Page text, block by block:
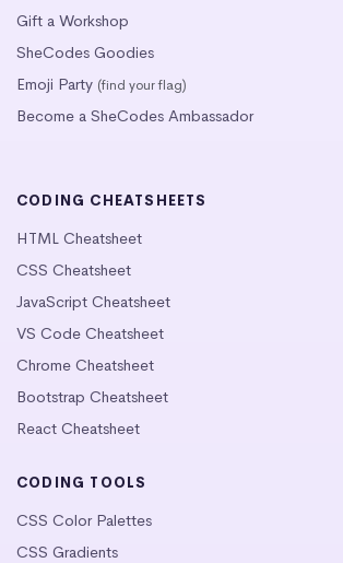
Gift a Workshop
SheCodes Goodies
Emoji Party (find your flag)
Become a SheCodes Ambassador
CODING CHEATSHEETS
HTML Cheatsheet
CSS Cheatsheet
JavaScript Cheatsheet
VS Code Cheatsheet
Chrome Cheatsheet
Bootstrap Cheatsheet
React Cheatsheet
CODING TOOLS
CSS Color Palettes
CSS Gradients